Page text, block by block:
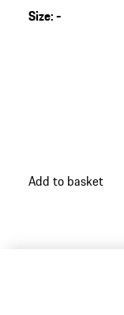
Size:-
Add to basket